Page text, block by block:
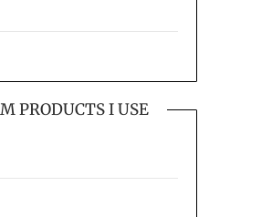
PRODUCTS I USE